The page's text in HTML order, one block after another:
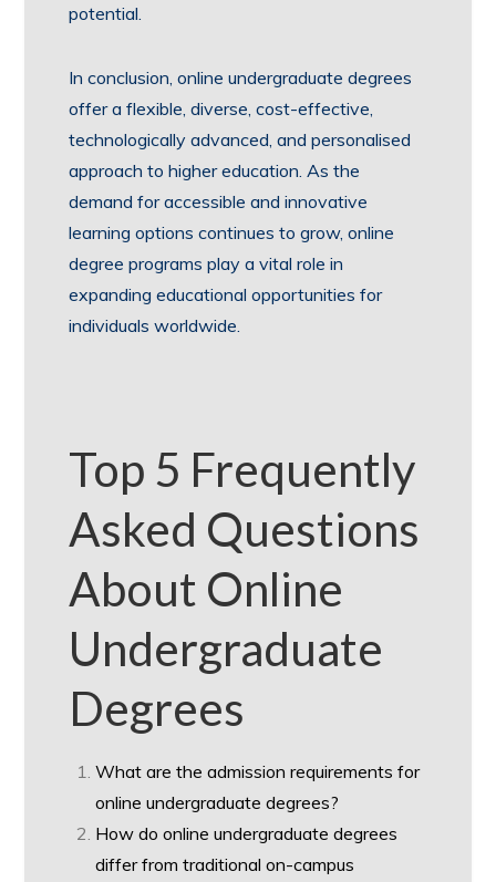
potential.
In conclusion, online undergraduate degrees
offer a flexible, diverse, cost-effective,
technologically advanced, and personalised
approach to higher education. As the
demand for accessible and innovative
learning options continues to grow, online
degree programs play a vital role in
expanding educational opportunities for
individuals worldwide.
Top 5 Frequently
Asked Questions
About Online
Undergraduate
Degrees
What are the admission requirements for
online undergraduate degrees?
How do online undergraduate degrees
differ from traditional on-campus